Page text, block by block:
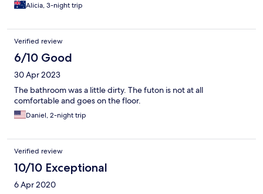
Alicia, 3-night trip
Verified review
6/10 Good
30 Apr 2023
The bathroom was a little dirty. The futon is not at all
comfortable and goes on the floor.
Daniel, 2-night trip
Verified review
10/10 Exceptional
6 Apr 2020